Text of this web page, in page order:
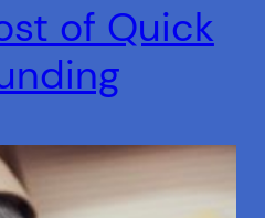
of Quick